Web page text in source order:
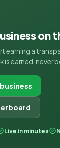
on
earning a
is earned, never
Live in minutes